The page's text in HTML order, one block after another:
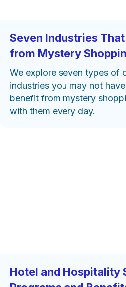
Seven Industries
from Mystery
We explore seven types of
industries you may not
benefit from mystery
with them every day.
Hotel and Hospitality